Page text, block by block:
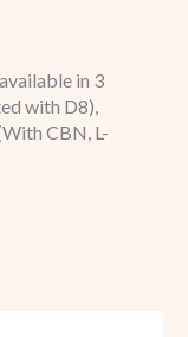
in 3
with D8),
CBN, L-